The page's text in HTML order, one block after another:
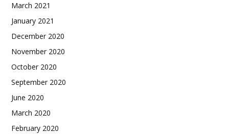
March 2021
January 2021
December 2020
November 2020
October 2020
September 2020
June 2020
March 2020
February 2020